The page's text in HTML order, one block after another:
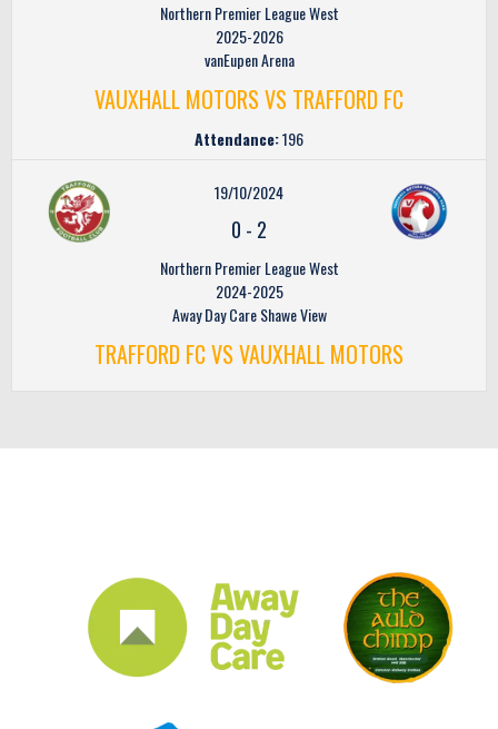
Northern Premier League West
2025-2026
vanEupen Arena
VAUXHALL MOTORS VS TRAFFORD FC
Attendance:196
19/10/2024
0 - 2
Northern Premier League West
2024-2025
Away Day Care Shawe View
TRAFFORD FC VS VAUXHALL MOTORS